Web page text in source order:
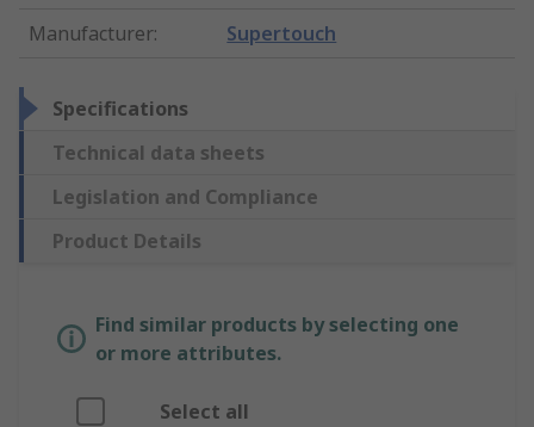
Manufacturer: Supertouch
Specifications
Technical data sheets
Legislation and Compliance
Product Details
Find similar products by selecting one
or more attributes.
Select all